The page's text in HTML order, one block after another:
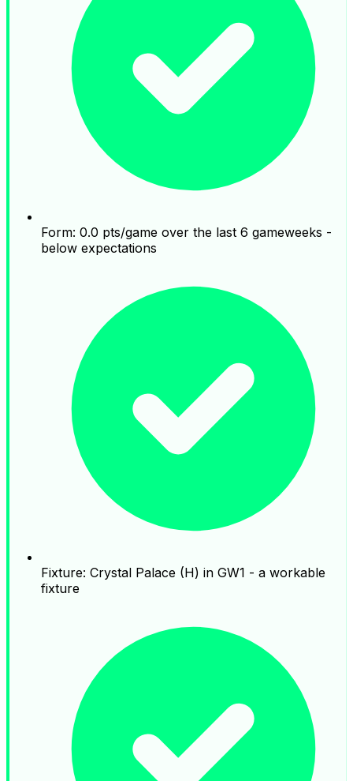
Form: 0.0 pts/game over the last 6 gameweeks -
below expectations
Fixture: Crystal Palace (H) in GW1 - a workable
fixture